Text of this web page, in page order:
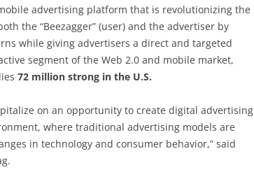
advertising platform that is revolutionizing the
the “Beezagger” (user) and the advertiser by
while giving advertisers a direct and targeted
segment of the Web 2.0 and mobile market,
72 million strong in the U.S.
on an opportunity to create digital advertising
where traditional advertising models are
in technology and consumer behavior,” said